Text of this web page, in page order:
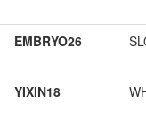
EMBRYO26
YIXIN18